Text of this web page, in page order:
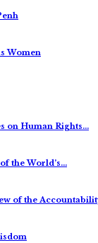
Women
on Human Rights…
the World’s…
of the